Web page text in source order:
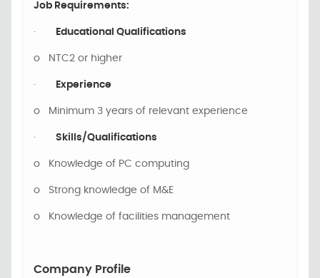
Job Requirements:
· Educational Qualifications
o NTC2 or higher
· Experience
o Minimum 3 years of relevant experience
· Skills/Qualifications
o Knowledge of PC computing
o Strong knowledge of M&E
o Knowledge of facilities management
Company Profile